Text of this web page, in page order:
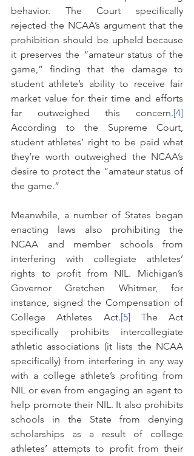
behavior. The Court specifically
rejected the NCAA’s argument that the
prohibition should be upheld because
it preserves the “amateur status of the
game,” finding that the damage to
student athlete’s ability to receive fair
market value for their time and efforts
far outweighed this concern.[4]
According to the Supreme Court,
student athletes’ right to be paid what
they’re worth outweighed the NCAA’s
desire to protect the “amateur status of
the game.”
Meanwhile, a number of States began
enacting laws also prohibiting the
NCAA and member schools from
interfering with collegiate athletes’
rights to profit from NIL. Michigan’s
Governor Gretchen Whitmer, for
instance, signed the Compensation of
College Athletes Act.[5] The Act
specifically prohibits intercollegiate
athletic associations (it lists the NCAA
specifically) from interfering in any way
with a college athlete’s profiting from
NIL or even from engaging an agent to
help promote their NIL. It also prohibits
schools in the State from denying
scholarships as a result of college
athletes’ attempts to profit from their